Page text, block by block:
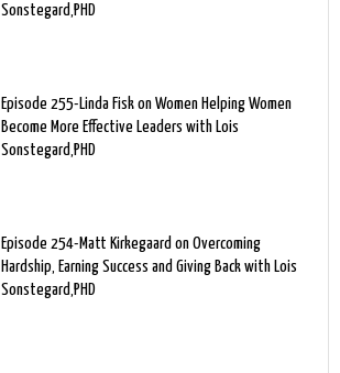
Sonstegard,PHD
Episode 255-Linda Fisk on Women Helping Women
Become More Effective Leaders with Lois
Sonstegard,PHD
Episode 254-Matt Kirkegaard on Overcoming
Hardship, Earning Success and Giving Back with Lois
Sonstegard,PHD